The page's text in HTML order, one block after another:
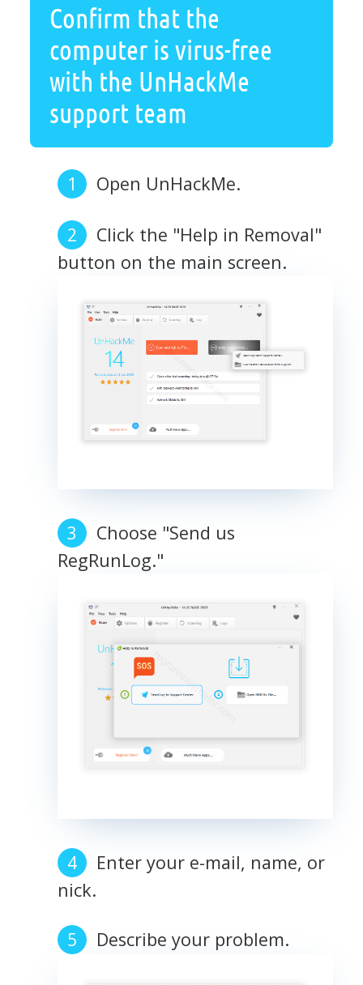
Confirm that the
computer is virus-free
with the UnHackMe
support team
Open UnHackMe.
Click the "Help in Removal"
button on the main screen.
Choose "Send us
RegRunLog."
Enter your e-mail, name, or
nick.
Describe your problem.